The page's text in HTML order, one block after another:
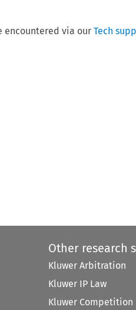
encountered via our Tech
Other research
Kluwer Arbitration
Kluwer IP Law
Kluwer Competition